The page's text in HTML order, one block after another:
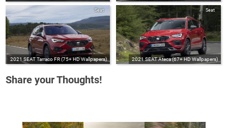
2021 SEAT Tarraco FR (75+ HD Wallpapers)
Seat
2021 SEAT Ateca (67+ HD Wallpapers)
Seat
Share your Thoughts!